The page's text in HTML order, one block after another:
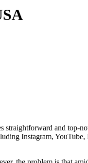
and top-
Instagram,